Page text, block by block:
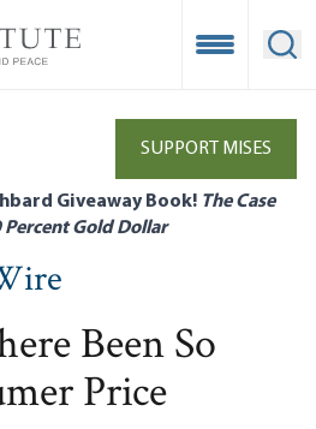
Open
SUPPORT MISES
Giveaway Book! The Case
Percent Gold Dollar
Been So
Price